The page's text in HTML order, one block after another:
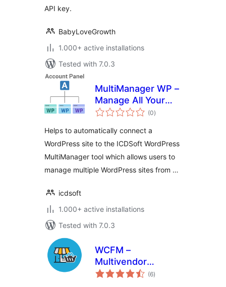
API key.
BabyLoveGrowth
1.000+ active installations
Tested with 7.0.3
MultiManager WP –
Manage All Your
WordPress Sites
(0total
ratings
)
Helps to automatically connect a
WordPress site to the ICDSoft WordPress
MultiManager tool which allows users to
manage multiple WordPress sites from …
icdsoft
1.000+ active installations
Tested with 7.0.3
WCFM –
Multivendor
Marketplace REST
(6total
ratings
)